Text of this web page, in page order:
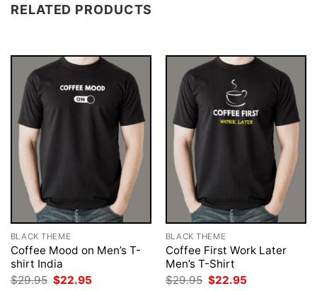
RELATED PRODUCTS
BLACK THEME
Coffee Mood on Men’s T-
shirt India
$29.95 Original
$22.95
BLACK THEME
Coffee First Work Later
Men’s T-Shirt
$29.95 Original
$22.95